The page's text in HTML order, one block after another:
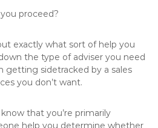
proceed?
exactly what sort of help you
the type of adviser you need
getting sidetracked by a sales
you don’t want.
that you’re primarily
help you determine whether